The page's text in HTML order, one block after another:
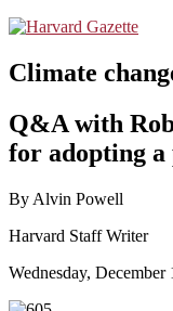
Climate
Q&A with
for adopting
By Alvin Powell
Harvard Staff Writer
Wednesday, December